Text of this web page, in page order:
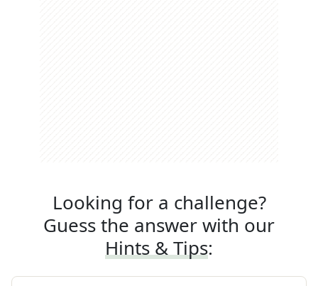
Looking for a challenge?
Guess the answer with our
Hints & Tips: